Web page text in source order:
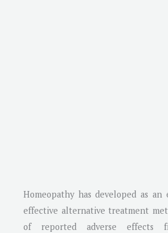
Homeopathy has developed as an
effective alternative treatment
of reported adverse effects